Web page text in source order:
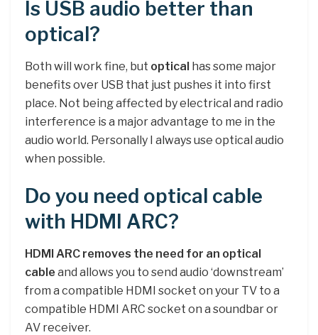
Is USB audio better than
optical?
Both will work fine, but optical has some major
benefits over USB that just pushes it into first
place. Not being affected by electrical and radio
interference is a major advantage to me in the
audio world. Personally I always use optical audio
when possible.
Do you need optical cable
with HDMI ARC?
HDMI ARC removes the need for an optical
cable and allows you to send audio ‘downstream’
from a compatible HDMI socket on your TV to a
compatible HDMI ARC socket on a soundbar or
AV receiver.